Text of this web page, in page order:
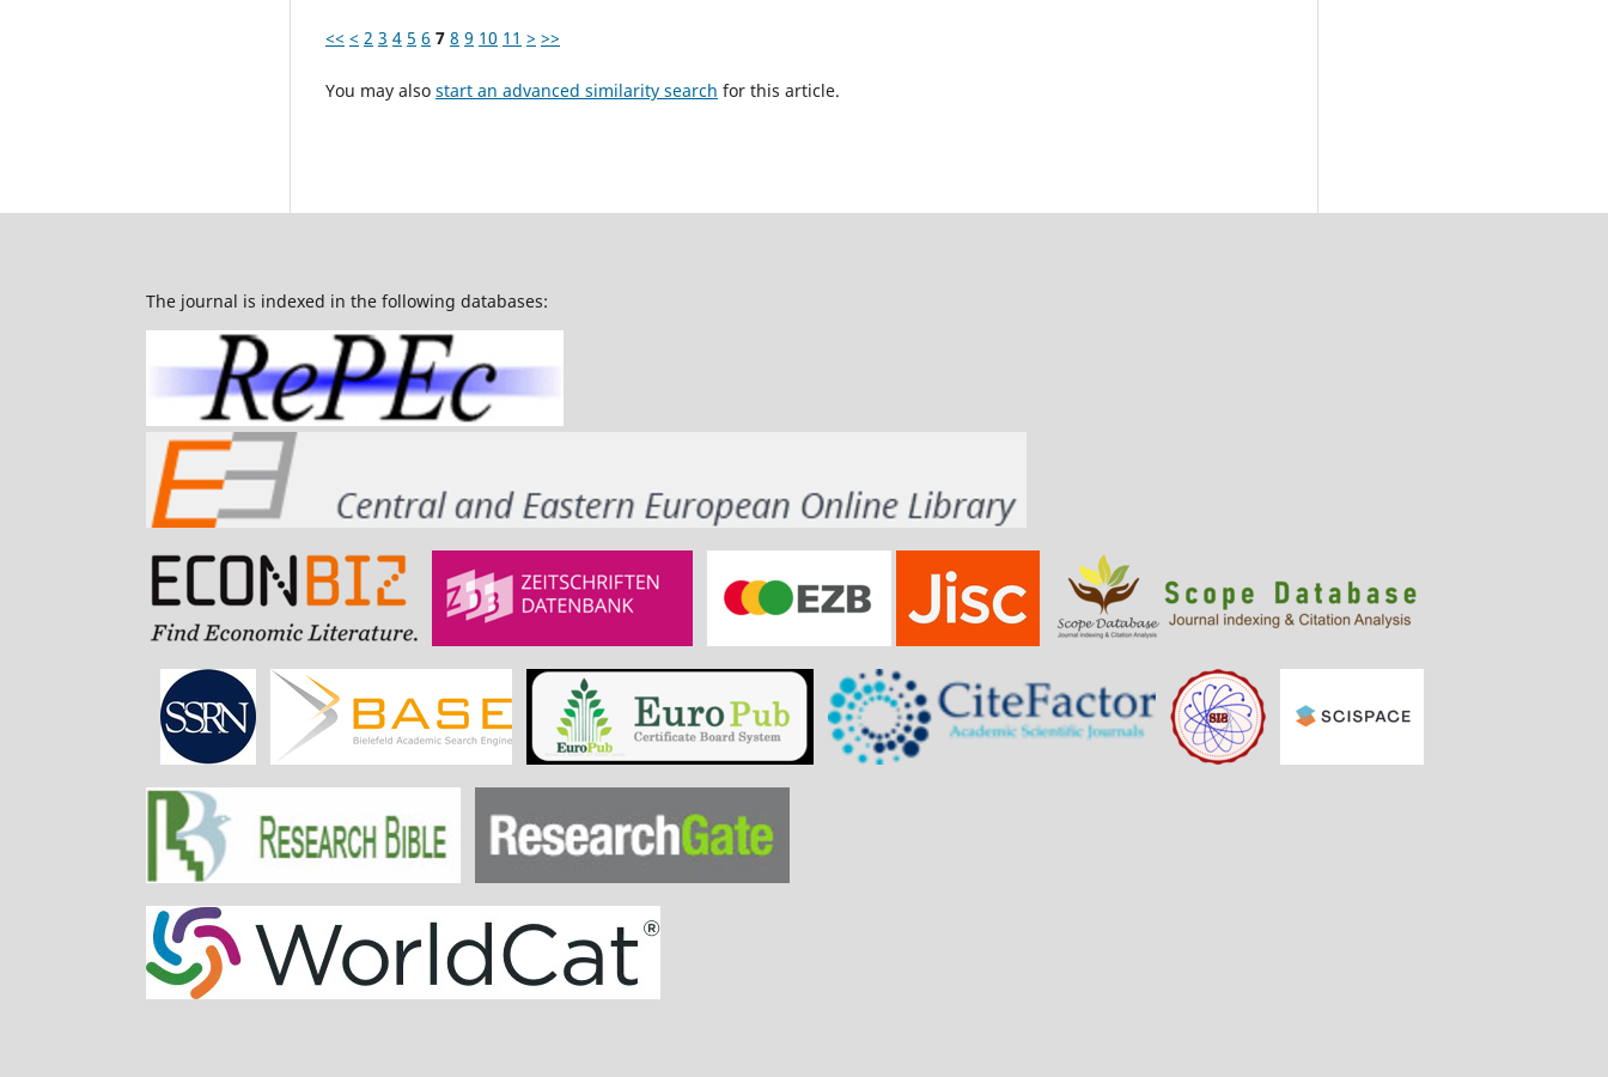
<< < 2 3 4 5 6 7 8 9 10 11 > >>
You may also start an advanced similarity search for this article.
The journal is indexed in the following databases: